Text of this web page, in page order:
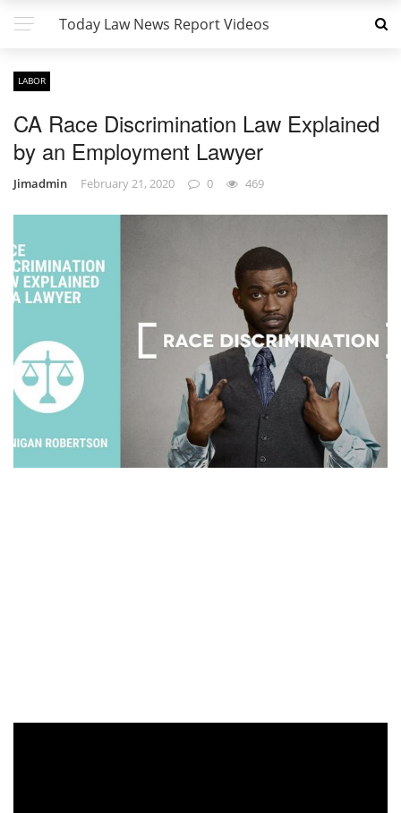
Today Law News Report Videos
LABOR
CA Race Discrimination Law Explained
by an Employment Lawyer
Jimadmin February 21, 2020 0 469